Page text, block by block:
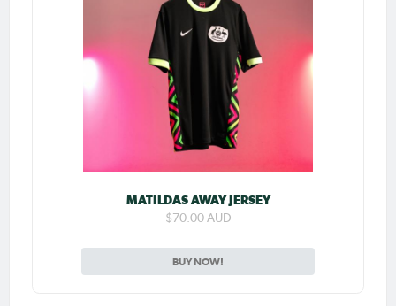
MATILDAS AWAY JERSEY
$70.00 AUD
BUY NOW!